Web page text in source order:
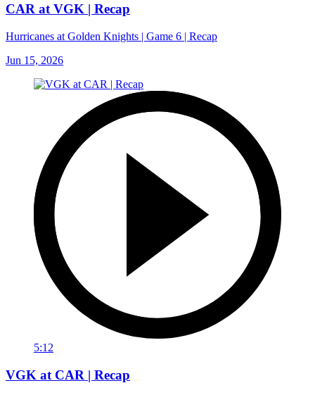
CAR at VGK | Recap
Hurricanes at Golden Knights | Game 6 | Recap
Jun 15, 2026
5:12
VGK at CAR | Recap